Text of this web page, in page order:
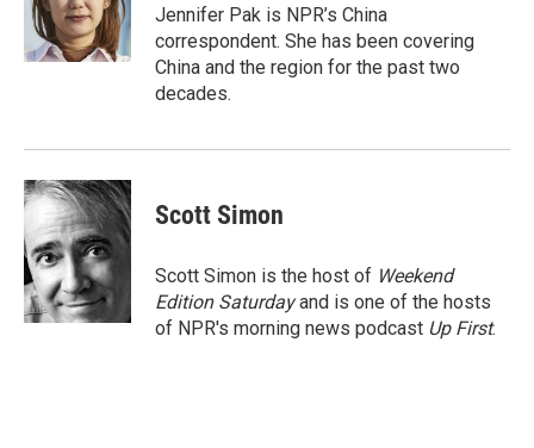
o
r
I
n
Jennifer Pak is NPR’s China
correspondent. She has been covering
China and the region for the past two
decades.
Scott Simon
Scott Simon is the host of Weekend
Edition Saturdayand is one of the hosts
of NPR's morning news podcast Up First.